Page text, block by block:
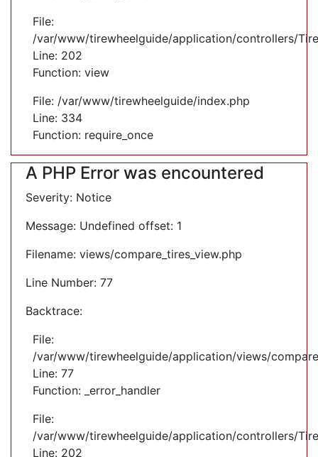
File:
/var/www/tirewheelguide/application/controllers/
Line: 202
Function: view
File: /var/www/tirewheelguide/index.php
Line: 334
Function: require_once
A PHP Error was encountered
Severity: Notice
Message: Undefined offset: 1
Filename: views/compare_tires_view.php
Line Number: 77
Backtrace:
File:
/var/www/tirewheelguide/application/views/
Line: 77
Function: _error_handler
File:
/var/www/tirewheelguide/application/controllers/
Line: 202